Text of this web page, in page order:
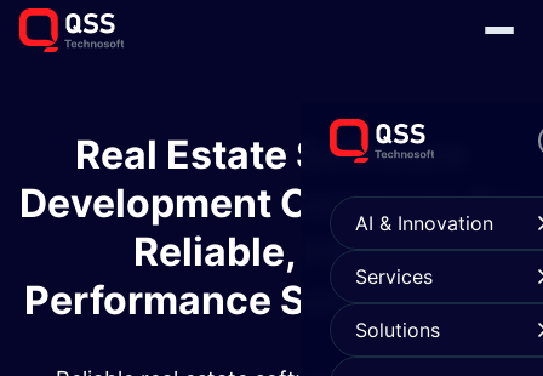
AI & Innovation
Services
Solutions
Real Estate Software
Development Company for
Reliable, High-
Performance Solutions